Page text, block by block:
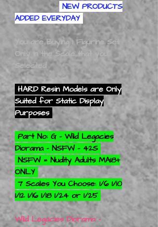
NEW PRODUCTS
ADDED EVERYDAY
You are Buying 1 Figurine Set
Only in the Scale that you
Selected
HARD Resin Models are Only
Suited for Static Display
Purposes
Part No: G - Wild Legacies
Diorama - NSFW - 42S
NSFW = Nudity Adults MA18+
ONLY
7 Scales You Choose: 1/6 1/10
1/12 1/16 1/18 1/24 or 1/25
Wild Legacies Diorama -